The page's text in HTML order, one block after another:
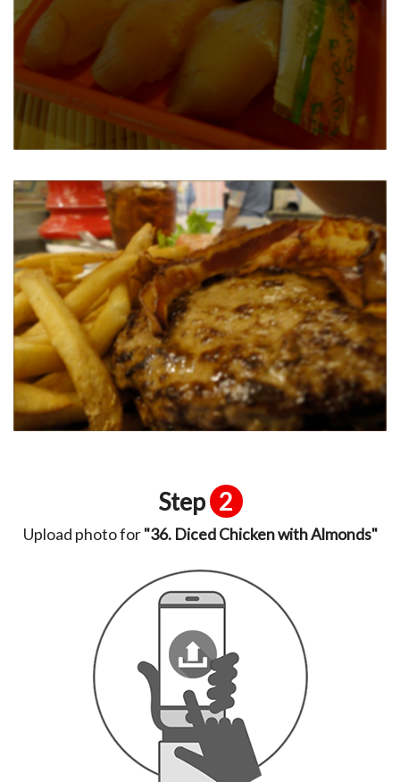
Step 2
Upload photo for"36. Diced Chicken with Almonds"